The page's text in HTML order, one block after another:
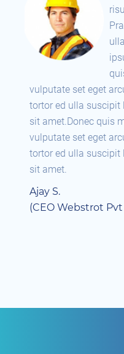
vulputate set eget
tortor ed ulla suscipit
sit amet.Donec quis
vulputate set eget
tortor ed ulla suscipit
sit amet.
Ajay S.
(CEO Webstrot Pvt